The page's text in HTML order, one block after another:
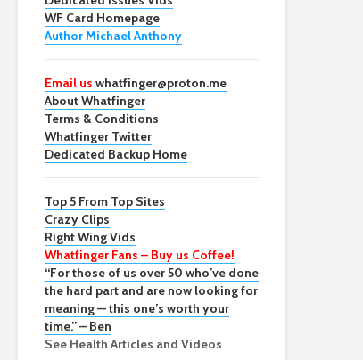
WF Card Homepage
Author Michael Anthony
Email us whatfinger@proton.me
About Whatfinger
Terms & Conditions
Whatfinger Twitter
Dedicated Backup Home
Top 5 From Top Sites
Crazy Clips
Right Wing Vids
Whatfinger Fans – Buy us Coffee!
“For those of us over 50 who’ve done
the hard part and are now looking for
meaning — this one’s worth your
time.” – Ben
See Health Articles and Videos